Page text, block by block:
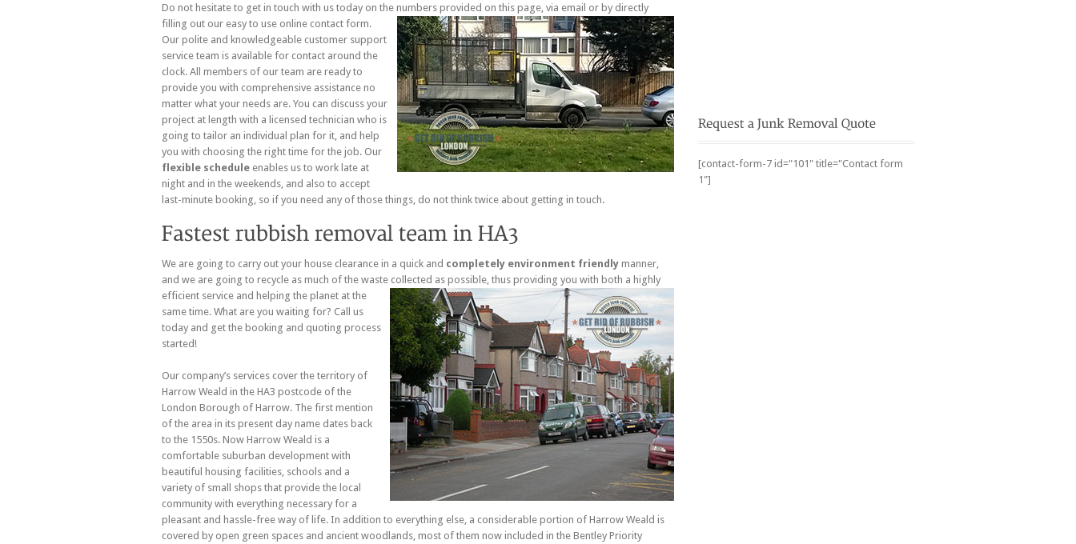
Do not hesitate to get in touch with us today on the numbers provided on this page, via email or by directly
filling out our easy to use online contact form.
Our polite and knowledgeable customer support
service team is available for contact around the
clock. All members of our team are ready to
provide you with comprehensive assistance no
matter what your needs are. You can discuss your
project at length with a licensed technician who is
going to tailor an individual plan for it, and help
you with choosing the right time for the job. Our
flexible schedule enables us to work late at
night and in the weekends, and also to accept
last-minute booking, so if you need any of those things, do not think twice about getting in touch.
We are going to carry out your house clearance in a quick and completely environment friendly manner,
and we are going to recycle as much of the waste collected as possible, thus providing you with both a highly
efficient service and helping the planet at the
same time. What are you waiting for? Call us
today and get the booking and quoting process
started!
Our company’s services cover the territory of
Harrow Weald in the HA3 postcode of the
London Borough of Harrow. The first mention
of the area in its present day name dates back
to the 1550s. Now Harrow Weald is a
comfortable suburban development with
beautiful housing facilities, schools and a
variety of small shops that provide the local
community with everything necessary for a
pleasant and hassle-free way of life. In addition to everything else, a considerable portion of Harrow Weald is
covered by open green spaces and ancient woodlands, most of them now included in the Bentley Priority
[contact-form-7 id="101" title="Contact form
1"]